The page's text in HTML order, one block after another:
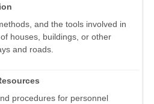
and the tools involved in
houses, buildings, or other
and roads.
procedures for personnel